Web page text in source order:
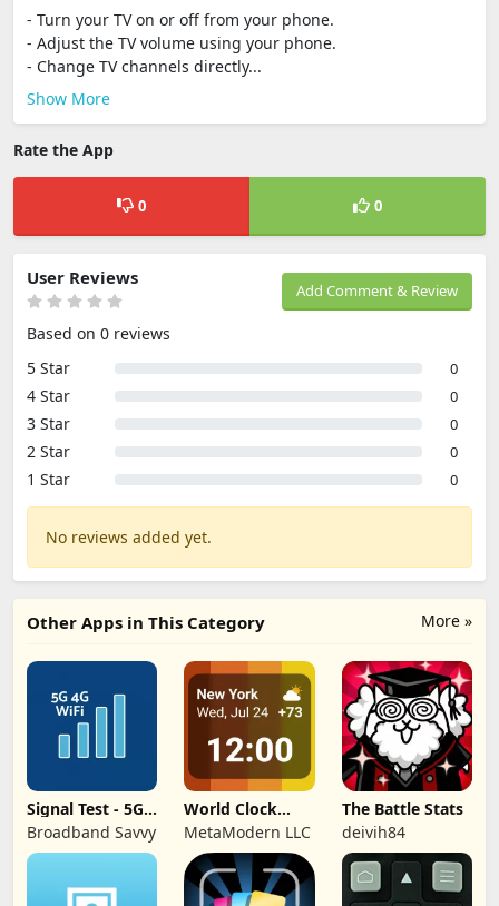
- Turn your TV on or off from your phone.
- Adjust the TV volume using your phone.
- Change TV channels directly...
Show More
Rate the App
0 0
Add Comment & Review
User Reviews
Based on 0 reviews
5 Star
0
4 Star 0
3 Star 0
2 Star 0
1 Star 0
No reviews added yet.
More »
Other Apps in This Category
Signal Test - 5G,
4G, WiFi
Broadband Savvy
World Clock
Widget &
Weather
MetaModern LLC
The Battle Stats
deivih84